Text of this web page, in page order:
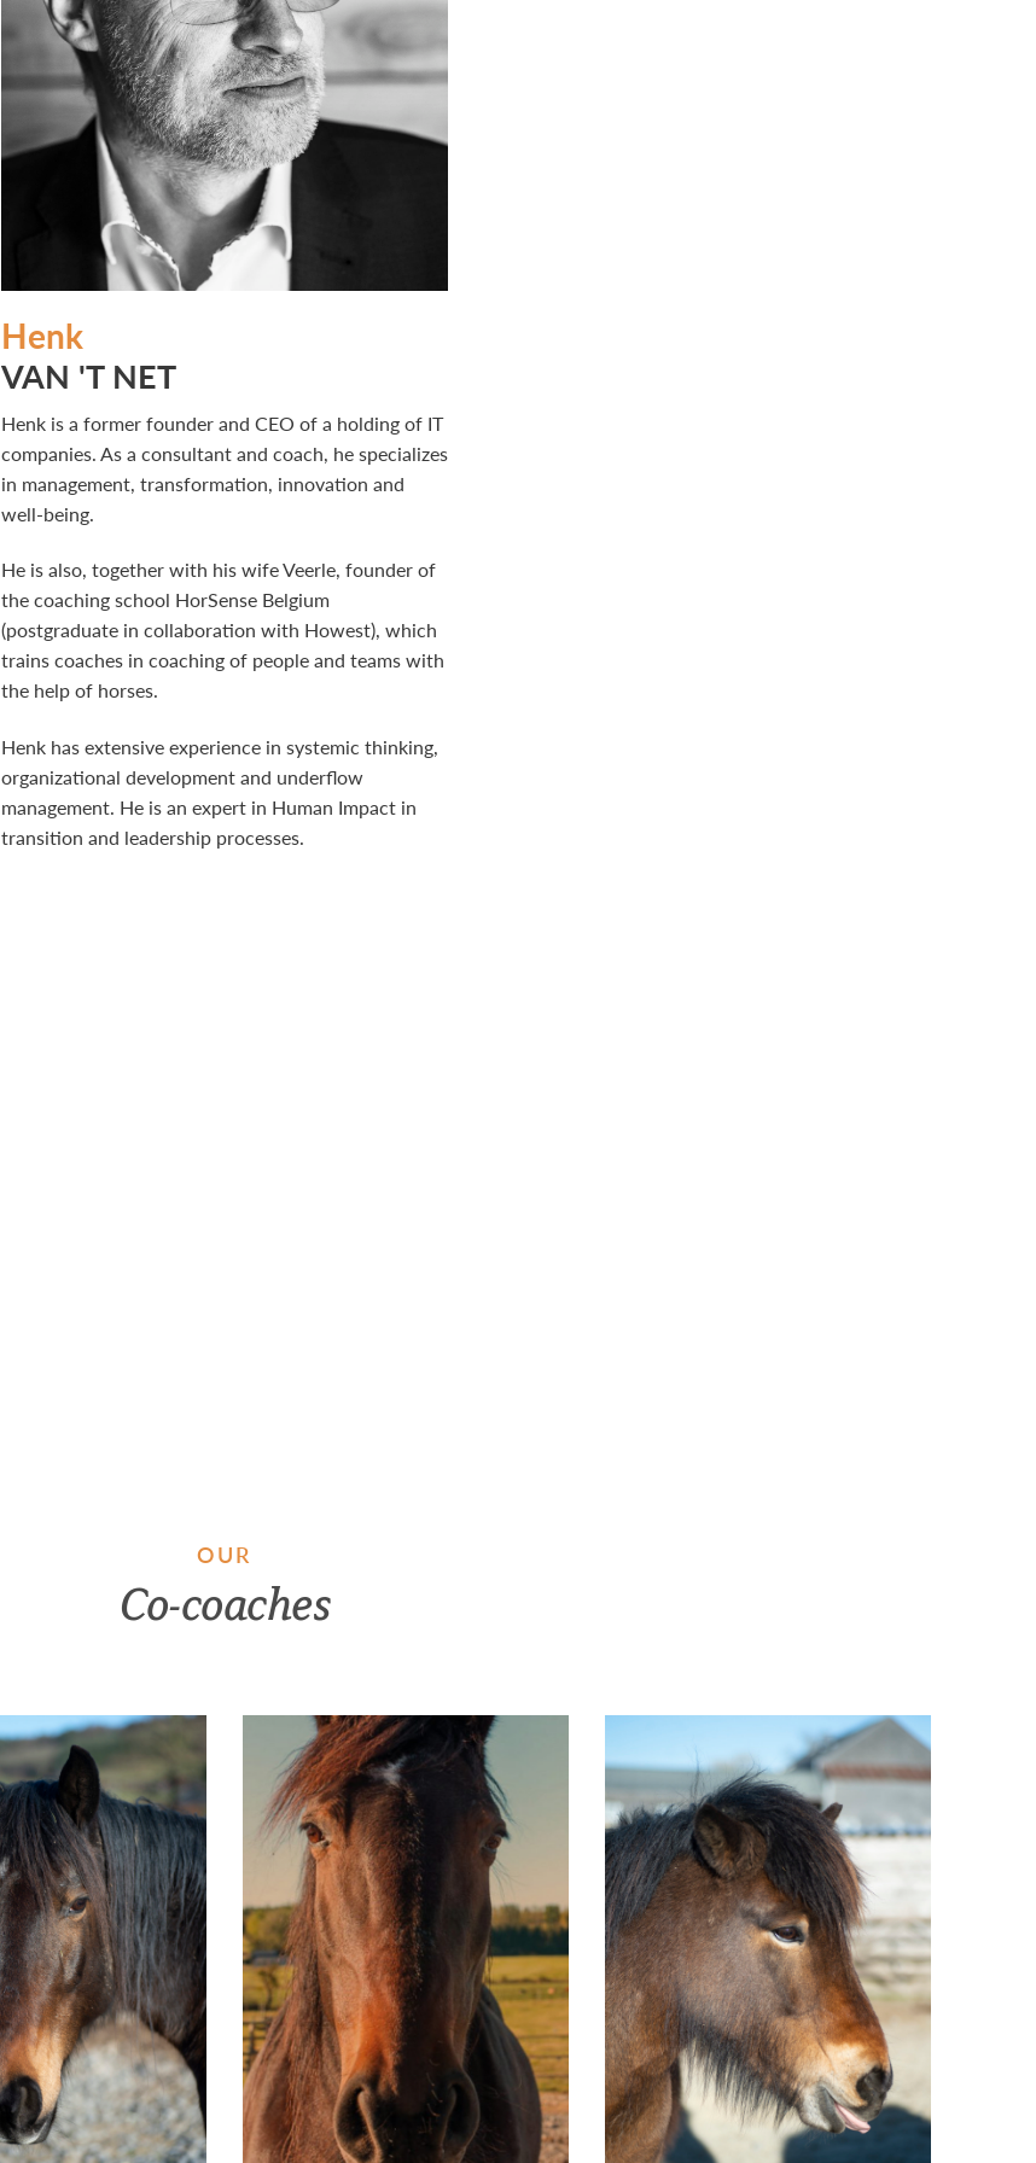
Henk
VAN 'T NET
Henk is a former founder and CEO of a holding of IT
companies. As a consultant and coach, he specializes
in management, transformation, innovation and
well-being.
He is also, together with his wife Veerle, founder of
the coaching school HorSense Belgium
(postgraduate in collaboration with Howest), which
trains coaches in coaching of people and teams with
the help of horses.
Henk has extensive experience in systemic thinking,
organizational development and underflow
management. He is an expert in Human Impact in
transition and leadership processes.
OUR
Co-coaches